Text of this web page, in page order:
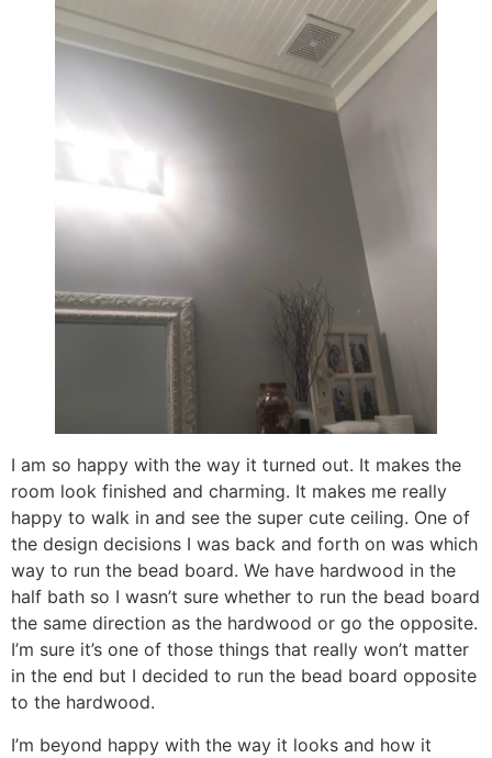
I am so happy with the way it turned out. It makes the
room look finished and charming. It makes me really
happy to walk in and see the super cute ceiling. One of
the design decisions I was back and forth on was which
way to run the bead board. We have hardwood in the
half bath so I wasn’t sure whether to run the bead board
the same direction as the hardwood or go the opposite.
I’m sure it’s one of those things that really won’t matter
in the end but I decided to run the bead board opposite
to the hardwood.
I’m beyond happy with the way it looks and how it